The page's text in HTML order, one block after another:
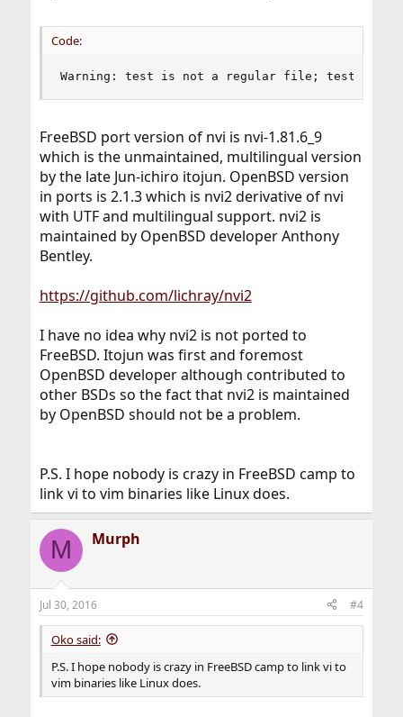
Code:
Warning: test is not a regular file; test:
FreeBSD port version of nvi is nvi-1.81.6_9
which is the unmaintained, multilingual version
by the late Jun-ichiro itojun. OpenBSD version
in ports is 2.1.3 which is nvi2 derivative of nvi
with UTF and multilingual support. nvi2 is
maintained by OpenBSD developer Anthony
Bentley.
https://github.com/lichray/nvi2
I have no idea why nvi2 is not ported to
FreeBSD. Itojun was first and foremost
OpenBSD developer although contributed to
other BSDs so the fact that nvi2 is maintained
by OpenBSD should not be a problem.
P.S. I hope nobody is crazy in FreeBSD camp to
link vi to vim binaries like Linux does.
M Murph
Jul 30, 2016 #4
Oko said:
P.S. I hope nobody is crazy in FreeBSD camp to link vi to
vim binaries like Linux does.